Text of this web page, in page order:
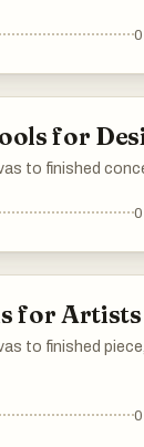
0
for
to finished
0
for Artists
to finished
0